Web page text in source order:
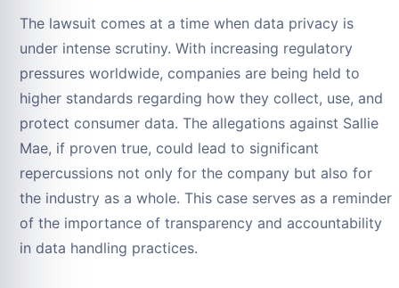
The lawsuit comes at a time when data privacy is
under intense scrutiny. With increasing regulatory
pressures worldwide, companies are being held to
higher standards regarding how they collect, use, and
protect consumer data. The allegations against Sallie
Mae, if proven true, could lead to significant
repercussions not only for the company but also for
the industry as a whole. This case serves as a reminder
of the importance of transparency and accountability
in data handling practices.